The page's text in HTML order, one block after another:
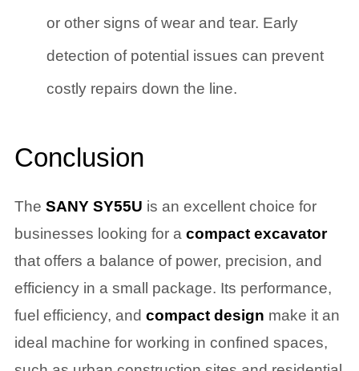
or other signs of wear and tear. Early
detection of potential issues can prevent
costly repairs down the line.
Conclusion
The SANY SY55U is an excellent choice for
businesses looking for a compact excavator
that offers a balance of power, precision, and
efficiency in a small package. Its performance,
fuel efficiency, and compact design make it an
ideal machine for working in confined spaces,